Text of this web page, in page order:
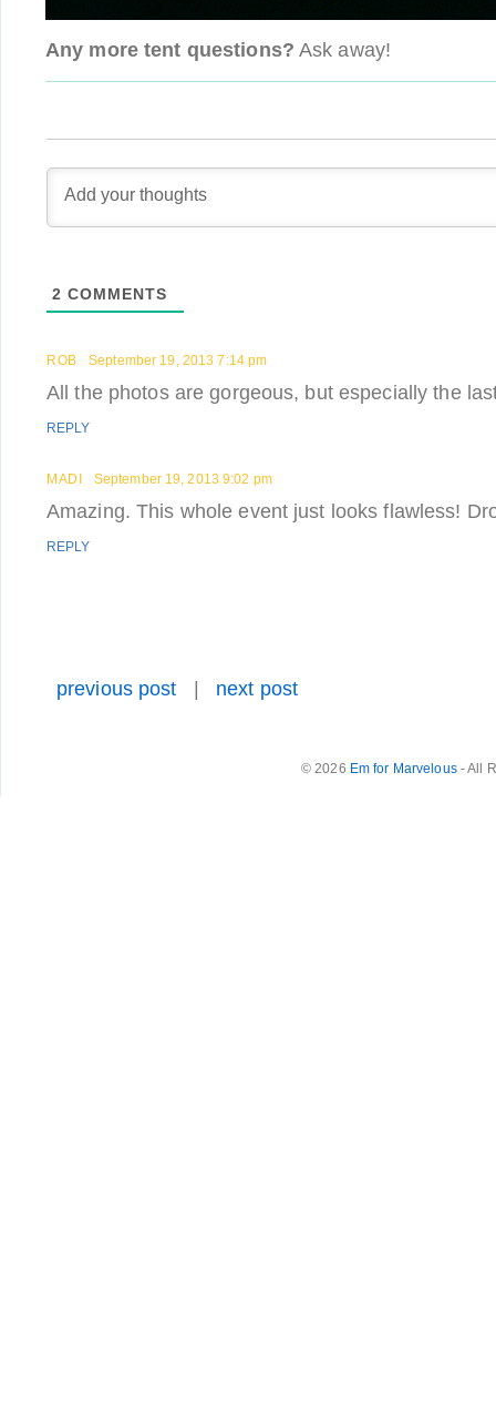
Any more tent questions? Ask away!
2 COMMENTS
ROB September 19, 2013 7:14 pm
All the photos are gorgeous, but especially the
REPLY
MADI September 19, 2013 9:02 pm
Amazing. This whole event just looks flawless!
REPLY
previous post next post
© 2026 Em for Marvelous- All